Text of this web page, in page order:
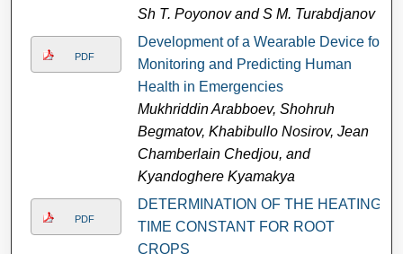
Sh T. Poyonov and S M. Turabdjanov
PDF
Development of a Wearable Device for
Monitoring and Predicting Human
Health in Emergencies
Mukhriddin Arabboev, Shohruh
Begmatov, Khabibullo Nosirov, Jean
Chamberlain Chedjou, and
Kyandoghere Kyamakya
PDF
DETERMINATION OF THE HEATING
TIME CONSTANT FOR ROOT
CROPS